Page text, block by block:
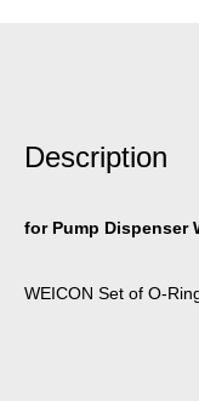
Description
for Pump Dispenser
WEICON Set of O-